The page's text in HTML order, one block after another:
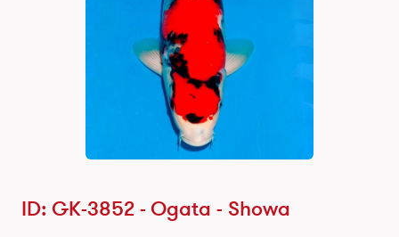
ID: GK-3852 - Ogata - Showa